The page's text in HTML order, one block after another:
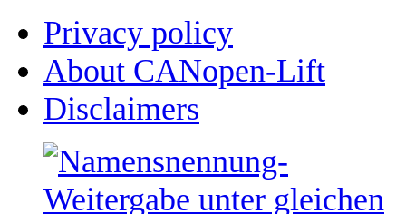
Privacy policy
About CANopen-Lift
Disclaimers